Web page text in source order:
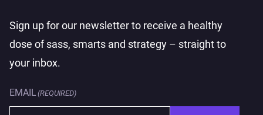
Sign up for our newsletter to receive a healthy
dose of sass, smarts and strategy – straight to
your inbox.
EMAIL (REQUIRED)